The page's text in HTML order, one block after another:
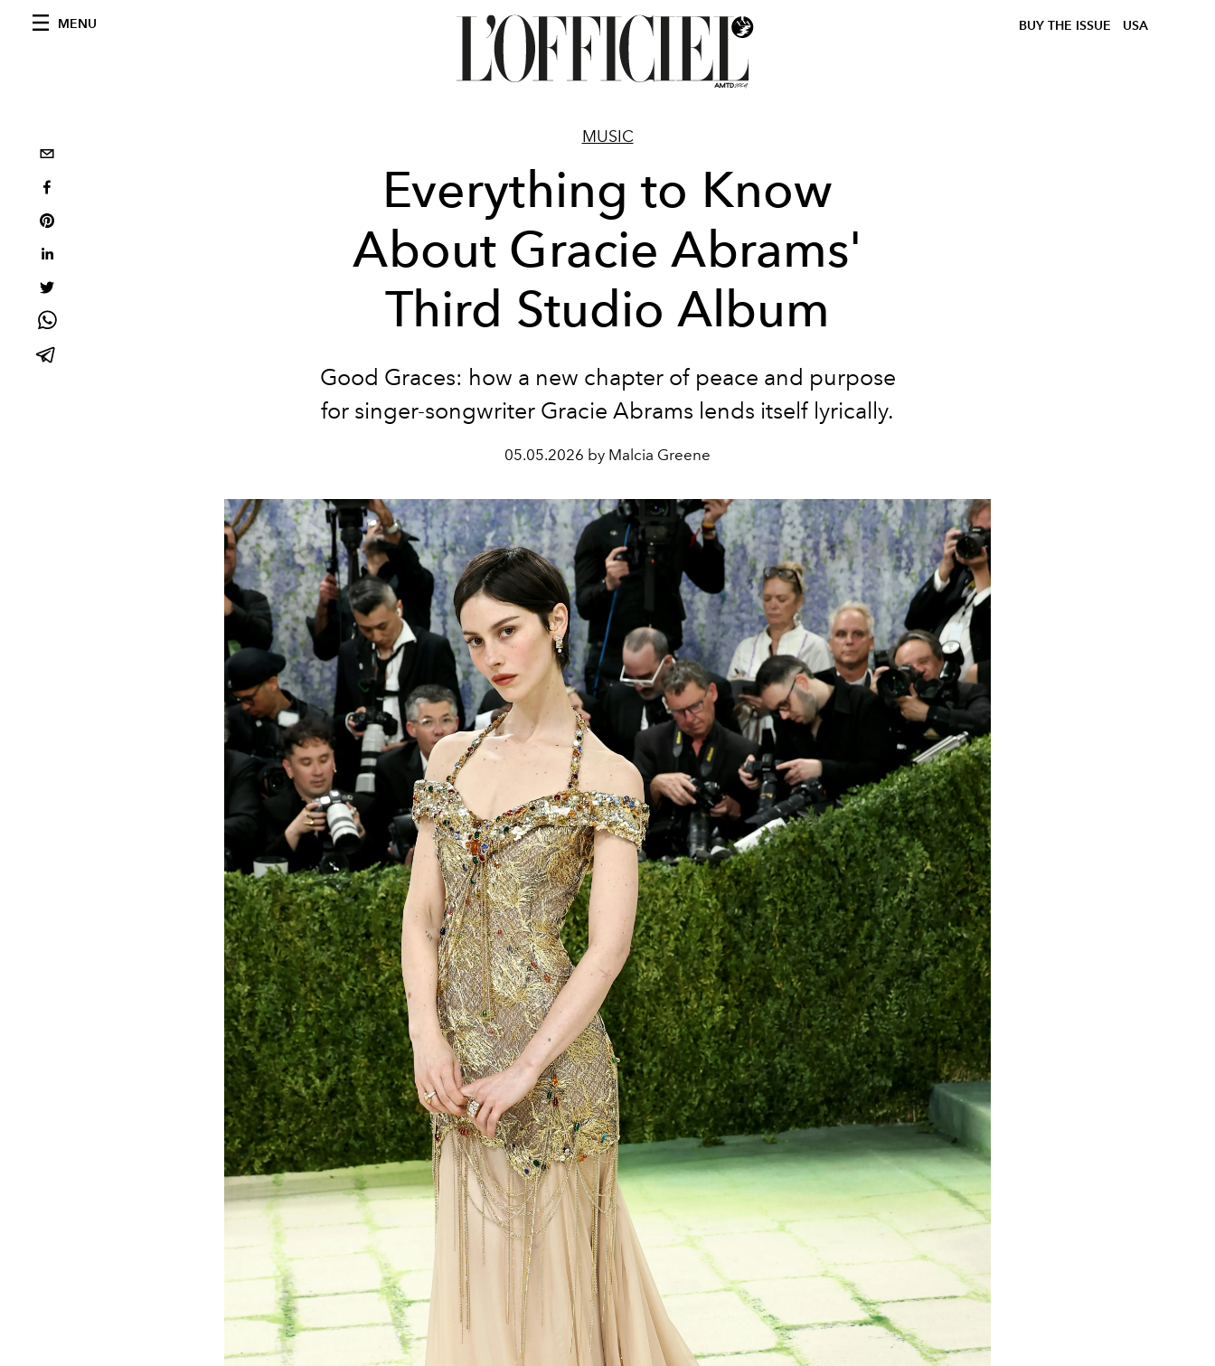
MENU BUY THE ISSUE USA
MUSIC
Everything to Know
About Gracie Abrams'
Third Studio Album
Good Graces: how a new chapter of peace and purpose
for singer-songwriter Gracie Abrams lends itself lyrically.
05.05.2026 by Malcia Greene